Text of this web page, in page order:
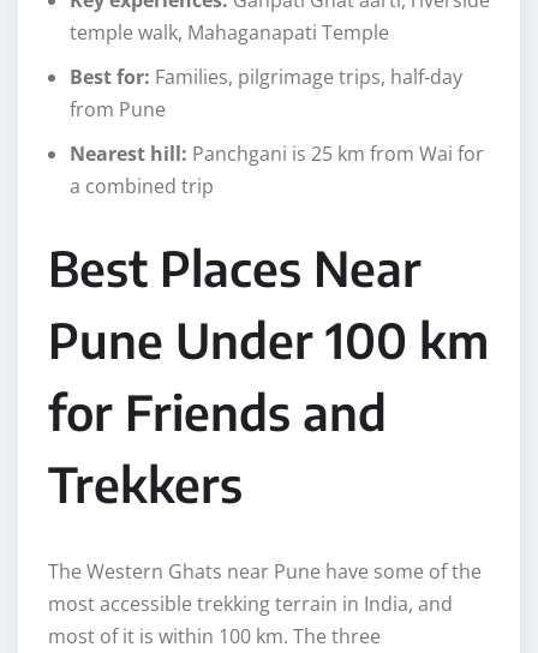
temple walk, Mahaganapati Temple
Best for: Families, pilgrimage trips, half-day
from Pune
Nearest hill: Panchgani is 25 km from Wai for
a combined trip
Best Places Near
Pune Under 100 km
for Friends and
Trekkers
The Western Ghats near Pune have some of the
most accessible trekking terrain in India, and
most of it is within 100 km. The three